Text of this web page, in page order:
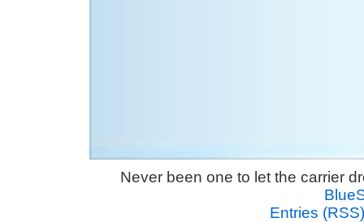
Never been one to let the carrier
Entries (RSS)